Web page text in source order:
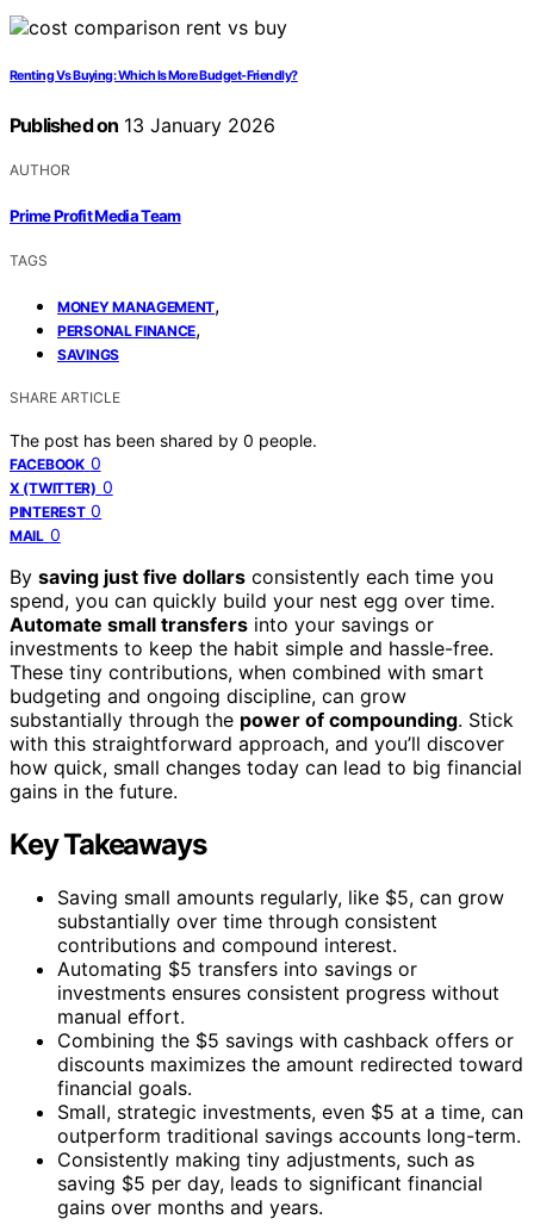
Renting Vs Buying: Which Is More Budget-Friendly?
Published on 13 January 2026
AUTHOR
Prime Profit Media Team
TAGS
MONEY MANAGEMENT,
PERSONAL FINANCE,
SAVINGS
SHARE ARTICLE
The post has been shared by 0 people.
FACEBOOK 0
X (TWITTER) 0
PINTEREST 0
MAIL 0
By saving just five dollars consistently each time you
spend, you can quickly build your nest egg over time.
Automate small transfers into your savings or
investments to keep the habit simple and hassle-free.
These tiny contributions, when combined with smart
budgeting and ongoing discipline, can grow
substantially through the power of compounding. Stick
with this straightforward approach, and you’ll discover
how quick, small changes today can lead to big financial
gains in the future.
Key Takeaways
Saving small amounts regularly, like $5, can grow
substantially over time through consistent
contributions and compound interest.
Automating $5 transfers into savings or
investments ensures consistent progress without
manual effort.
Combining the $5 savings with cashback offers or
discounts maximizes the amount redirected toward
financial goals.
Small, strategic investments, even $5 at a time, can
outperform traditional savings accounts long-term.
Consistently making tiny adjustments, such as
saving $5 per day, leads to significant financial
gains over months and years.